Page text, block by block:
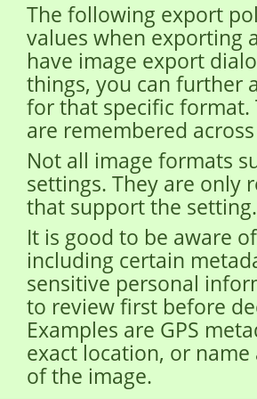
The following export
values when exporting
have image export
things, you can further
for that specific
are remembered
Not all image formats
settings. They are only
that support the setting.
It is good to be aware
including certain
sensitive personal
to review first before
Examples are GPS
exact location, or
of the image.